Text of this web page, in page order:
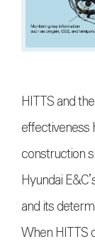
HITTS and
effectiveness
construction
Hyundai
and its
When HITTS